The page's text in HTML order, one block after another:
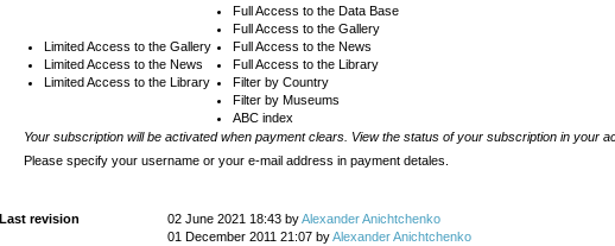
Limited Access to the Gallery
Limited Access to the News
Limited Access to the Library
Full Access to the Data Base
Full Access to the Gallery
Full Access to the News
Full Access to the Library
Filter by Country
Filter by Museums
ABC index
Your subscription will be activated when payment clears. View the status of your subscription in your
Please specify your username or your e-mail address in payment detales.
Last revision 02 June 2021 18:43 byAlexander Anichtchenko
01 December 2011 21:07 byAlexander Anichtchenko